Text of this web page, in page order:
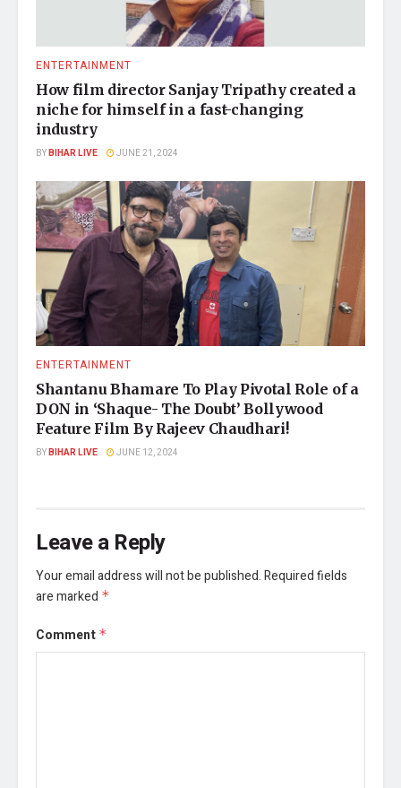
ENTERTAINMENT
How film director Sanjay Tripathy created a
niche for himself in a fast-changing
industry
BYBIHAR LIVE JUNE 21, 2024
ENTERTAINMENT
Shantanu Bhamare To Play Pivotal Role of a
DON in ‘Shaque- The Doubt’ Bollywood
Feature Film By Rajeev Chaudhari!
BYBIHAR LIVE JUNE 12, 2024
Leave a Reply
Your email address will not be published.Required fields
are marked *
Comment *